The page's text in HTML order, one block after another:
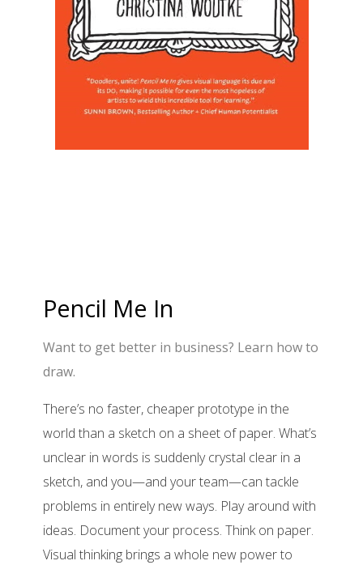
Pencil Me In
Want to get better in business? Learn how to
draw.
There’s no faster, cheaper prototype in the
world than a sketch on a sheet of paper. What’s
unclear in words is suddenly crystal clear in a
sketch, and you—and your team—can tackle
problems in entirely new ways. Play around with
ideas. Document your process. Think on paper.
Visual thinking brings a whole new power to